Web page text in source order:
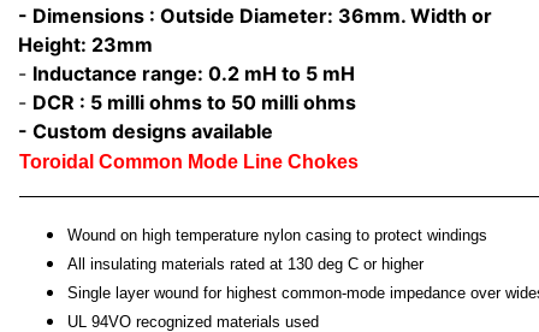
- Dimensions : Outside Diameter: 36mm. Width or
Height: 23mm
- Inductance range: 0.2 mH to 5 mH
- DCR : 5 milli ohms to 50 milli ohms
- Custom designs available
Toroidal Common Mode Line Chokes
Wound on high temperature nylon casing to protect windings
All insulating materials rated at 130 deg C or higher
Single layer wound for highest common-mode impedance over
UL 94VO recognized materials used